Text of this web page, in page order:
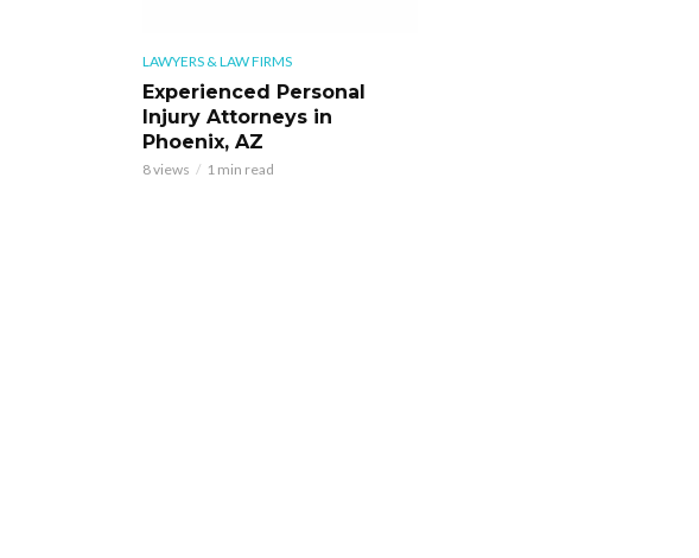
LAWYERS & LAW FIRMS
Experienced Personal
Injury Attorneys in
Phoenix, AZ
8 views 1 min read